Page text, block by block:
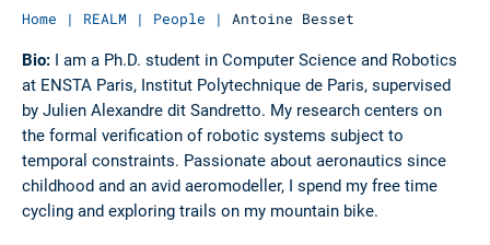
Home | REALM | People | Antoine Besset
Bio: I am a Ph.D. student in Computer Science and Robotics
at ENSTA Paris, Institut Polytechnique de Paris, supervised
by Julien Alexandre dit Sandretto. My research centers on
the formal verification of robotic systems subject to
temporal constraints. Passionate about aeronautics since
childhood and an avid aeromodeller, I spend my free time
cycling and exploring trails on my mountain bike.